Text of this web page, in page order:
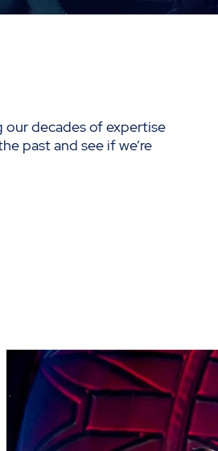
our decades of expertise
past and see if we’re